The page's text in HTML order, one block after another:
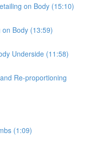
on Body (15:10)
Body (13:59)
Underside (11:58)
Re-proportioning
(1:09)